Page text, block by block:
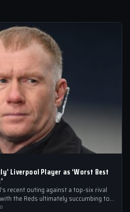
Liverpool Player as ‘Worst Best
recent outing against a top-six rival
the Reds ultimately succumbing to